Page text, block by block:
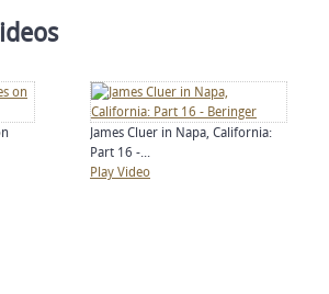
James Cluer in Napa, California:
Part 16 -...
Play Video